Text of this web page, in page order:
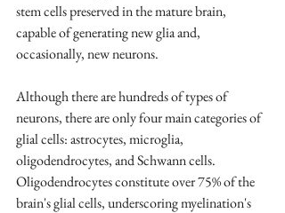
stem cells preserved in the mature brain,
capable of generating new glia and,
occasionally, new neurons.
Although there are hundreds of types of
neurons, there are only four main categories of
glial cells: astrocytes, microglia,
oligodendrocytes, and Schwann cells.
Oligodendrocytes constitute over 75% of the
brain's glial cells, underscoring myelination's